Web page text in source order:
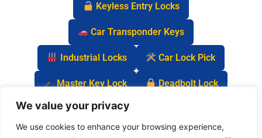
We value your privacy
We use cookies to enhance your browsing experience,
Keyless Entry Locks
Car Transponder Keys
Industrial Locks Car Lock Pick
Master Key Lock Deadbolt Lock
Car Key Chip